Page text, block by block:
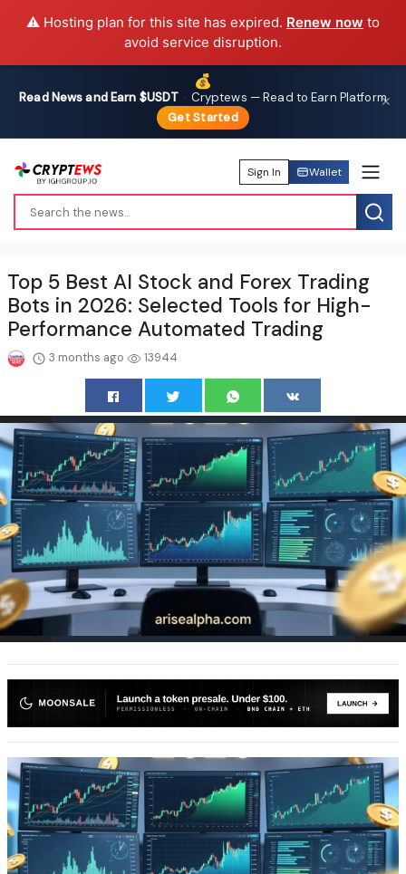
⚠️ Hosting plan for this site has expired. Renew now to
avoid service disruption.
💰
Read News and Earn $USDT · Cryptews — Read to Earn Platform
Get Started
✕
Sign In Wallet
Top 5 Best AI Stock and Forex Trading
Bots in 2026: Selected Tools for High-
Performance Automated Trading
3 months ago 13944